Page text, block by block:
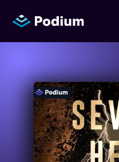
Titles
Authors